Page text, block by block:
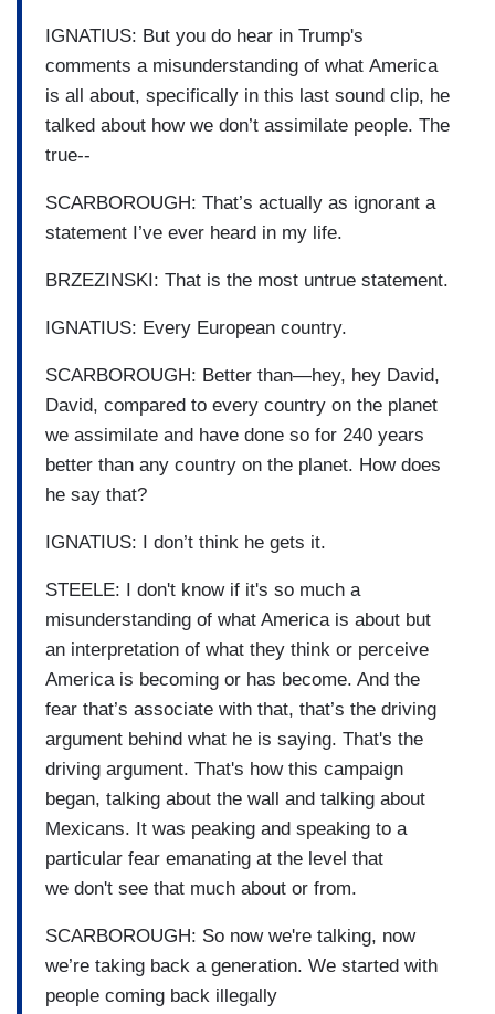
IGNATIUS: But you do hear in Trump's
comments a misunderstanding of what America
is all about, specifically in this last sound clip, he
talked about how we don’t assimilate people. The
true--
SCARBOROUGH: That’s actually as ignorant a
statement I’ve ever heard in my life.
BRZEZINSKI: That is the most untrue statement.
IGNATIUS: Every European country.
SCARBOROUGH: Better than—hey, hey David,
David, compared to every country on the planet
we assimilate and have done so for 240 years
better than any country on the planet. How does
he say that?
IGNATIUS: I don’t think he gets it.
STEELE: I don't know if it's so much a
misunderstanding of what America is about but
an interpretation of what they think or perceive
America is becoming or has become. And the
fear that’s associate with that, that’s the driving
argument behind what he is saying. That's the
driving argument. That's how this campaign
began, talking about the wall and talking about
Mexicans. It was peaking and speaking to a
particular fear emanating at the level that
we don't see that much about or from.
SCARBOROUGH: So now we're talking, now
we’re taking back a generation. We started with
people coming back illegally